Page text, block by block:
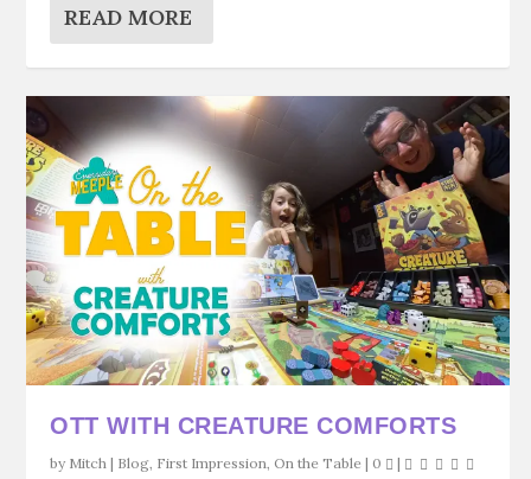
READ MORE
OTT WITH CREATURE COMFORTS
by Mitch | Blog, First Impression, On the Table | 0 |